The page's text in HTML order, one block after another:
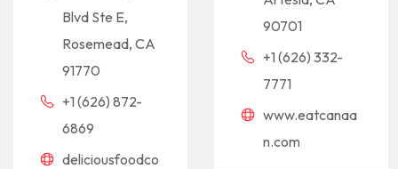
Blvd Ste E,
Rosemead, CA
91770
+1 (626) 872-
6869
deliciousfoodco
90701
+1 (626) 332-
7771
www.eatcanaa
n.com